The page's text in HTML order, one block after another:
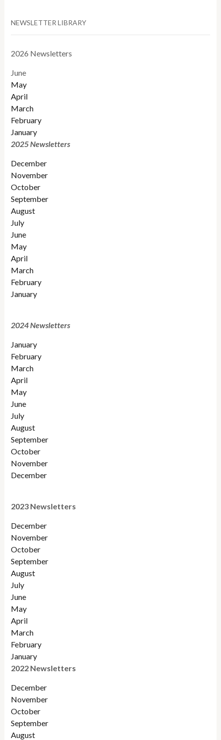
NEWSLETTER LIBRARY
2026 Newsletters
June
May
April
March
February
January
2025 Newsletters
December
November
October
September
August
July
June
May
April
March
February
January
2024 Newsletters
January
February
March
April
May
June
July
August
September
October
November
December
2023 Newsletters
December
November
October
September
August
July
June
May
April
March
February
January
2022 Newsletters
December
November
October
September
August